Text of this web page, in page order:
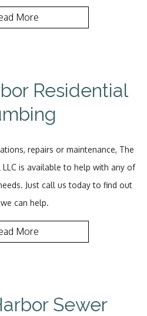
More
Residential
repairs or maintenance, The
is available to help with any of
Just call us today to find out
can help.
More
Sewer